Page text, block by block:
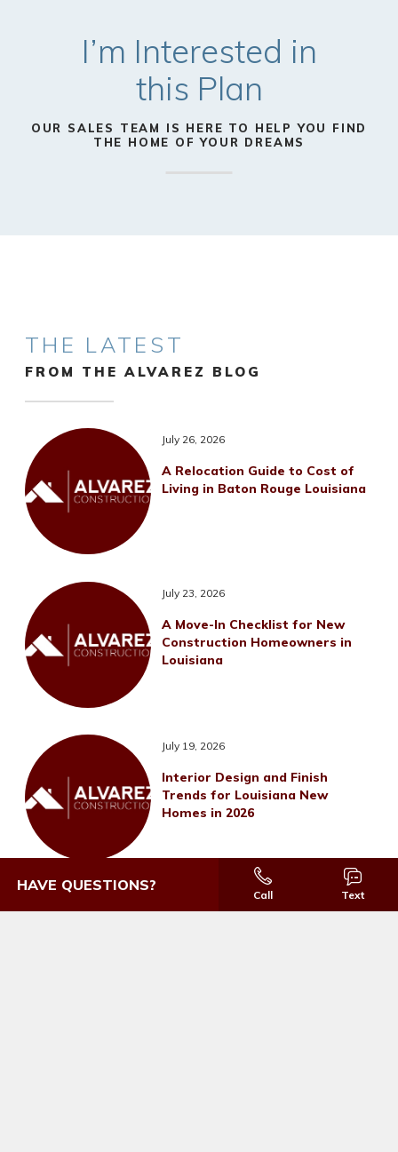
I’m Interested in
this Plan
OUR SALES TEAM IS HERE TO HELP YOU FIND
THE HOME OF YOUR DREAMS
THE LATEST
FROM THE ALVAREZ BLOG
July 26, 2026
A Relocation Guide to Cost of
Living in Baton Rouge Louisiana
July 23, 2026
A Move-In Checklist for New
Construction Homeowners in
Louisiana
July 19, 2026
Interior Design and Finish
Trends for Louisiana New
Homes in 2026
HAVE QUESTIONS?
Call Text